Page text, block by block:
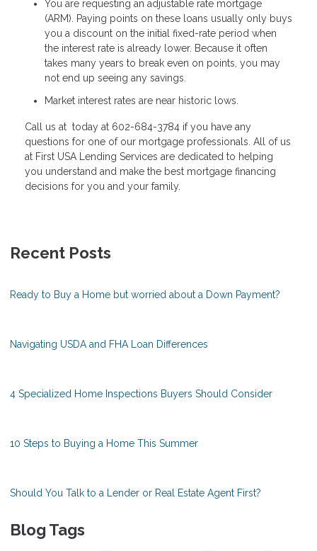
You are requesting an adjustable rate mortgage
(ARM). Paying points on these loans usually only buys
you a discount on the initial fixed-rate period when
the interest rate is already lower. Because it often
takes many years to break even on points, you may
not end up seeing any savings.
Market interest rates are near historic lows.
Call us at today at 602-684-3784 if you have any
questions for one of our mortgage professionals. All of us
at First USA Lending Services are dedicated to helping
you understand and make the best mortgage financing
decisions for you and your family.
Recent Posts
Ready to Buy a Home but worried about a Down Payment?
Navigating USDA and FHA Loan Differences
4 Specialized Home Inspections Buyers Should Consider
10 Steps to Buying a Home This Summer
Should You Talk to a Lender or Real Estate Agent First?
Blog Tags